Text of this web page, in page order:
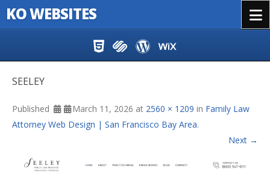
KO WEBSITES
SEELEY
Published March 11, 2026 at 2560 × 1209 in Family Law
Attorney Web Design | San Francisco Bay Area.
Next →